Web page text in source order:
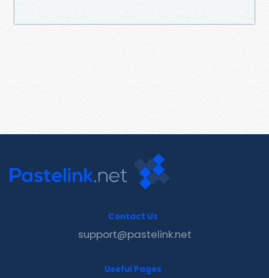
Contact Us
support@pastelink.net
Useful Pages